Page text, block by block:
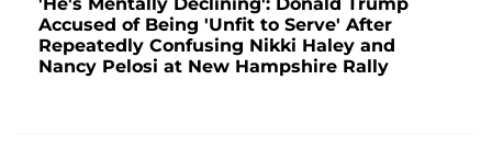
Accused of Being 'Unfit to Serve' After
Repeatedly Confusing Nikki Haley and
Nancy Pelosi at New Hampshire Rally